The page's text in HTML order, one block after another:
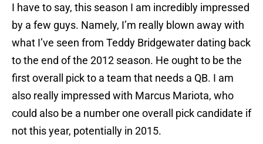
I have to say, this season I am incredibly impressed
by a few guys. Namely, I’m really blown away with
what I’ve seen from Teddy Bridgewater dating back
to the end of the 2012 season. He ought to be the
first overall pick to a team that needs a QB. I am
also really impressed with Marcus Mariota, who
could also be a number one overall pick candidate if
not this year, potentially in 2015.